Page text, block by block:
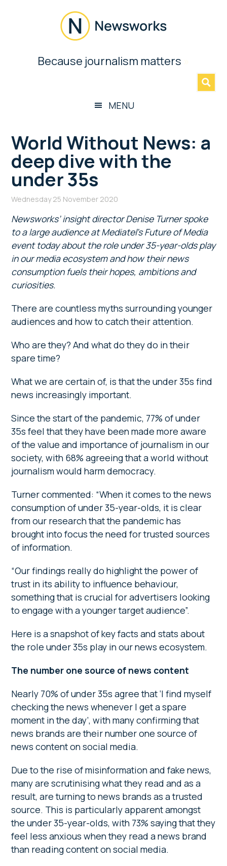
Newsworks
BecauseBecause journalism matters
MENU
World Without News: a
deep dive with the
under 35s
Wednesday 25 November 2020
Newsworks’ insight director Denise Turner spoke
to a large audience at Mediatel’s Future of Media
event today about the role under 35-year-olds play
in our media ecosystem and how their news
consumption fuels their hopes, ambitions and
curiosities.
There are countless myths surrounding younger
audiences and how to catch their attention.
Who are they? And what do they do in their
spare time?
What we are certain of, is that the under 35s find
news increasingly important.
Since the start of the pandemic, 77% of under
35s feel that they have been made more aware
of the value and importance of journalism in our
society, with 68% agreeing that a world without
journalism would harm democracy.
Turner commented: “When it comes to the news
consumption of under 35-year-olds, it is clear
from our research that the pandemic has
brought into focus the need for trusted sources
of information.
“Our findings really do highlight the power of
trust in its ability to influence behaviour,
something that is crucial for advertisers looking
to engage with a younger target audience”.
Here is a snapshot of key facts and stats about
the role under 35s play in our news ecosystem.
The number one source of news content
Nearly 70% of under 35s agree that ‘I find myself
checking the news whenever I get a spare
moment in the day’, with many confirming that
news brands are their number one source of
news content on social media.
Due to the rise of misinformation and fake news,
many are scrutinising what they read and as a
result, are turning to news brands as a trusted
source. This is particularly apparent amongst
the under 35-year-olds, with 73% saying that they
feel less anxious when they read a news brand
than reading content on social media.